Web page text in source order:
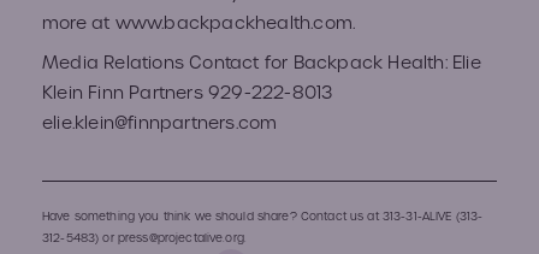
more at​ ​www.backpackhealth.com.
Media Relations Contact for Backpack Health: Elie
Klein Finn Partners 929-222-8013
elie.klein@finnpartners.com
Have something you think we should share? Contact us at 313-31-ALIVE (313-
312-5483) or press@projectalive.org.